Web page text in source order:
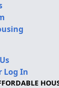
Log In